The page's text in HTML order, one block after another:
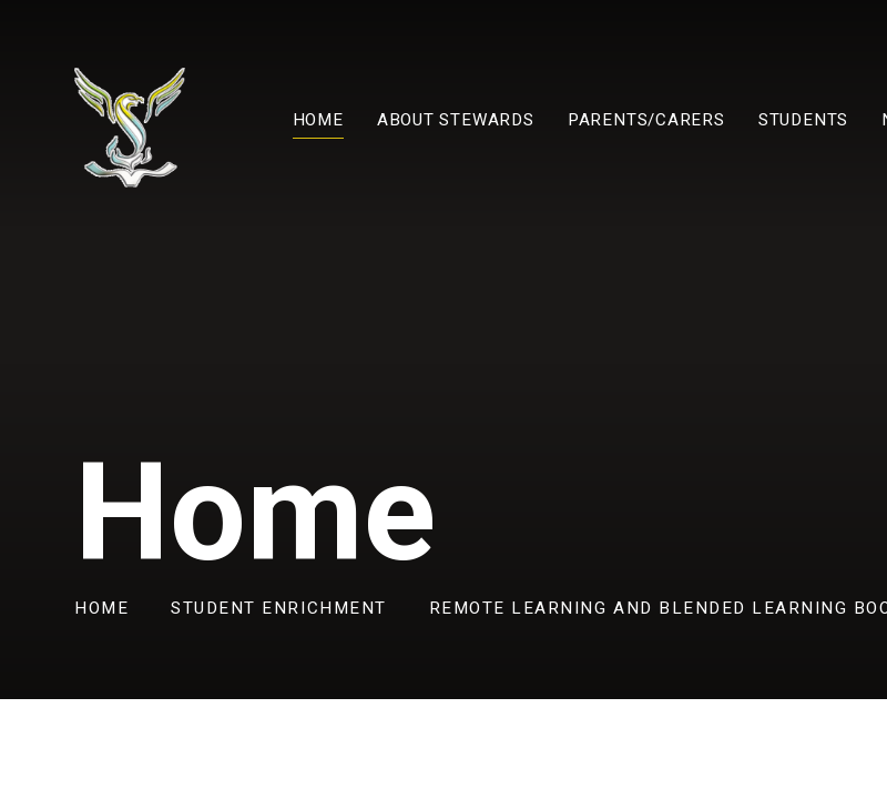
HOME ABOUT STEWARDS PARENTS/CARERS STUDENTS
Home
HOME STUDENT ENRICHMENT REMOTE LEARNING AND BLENDED LEARNING